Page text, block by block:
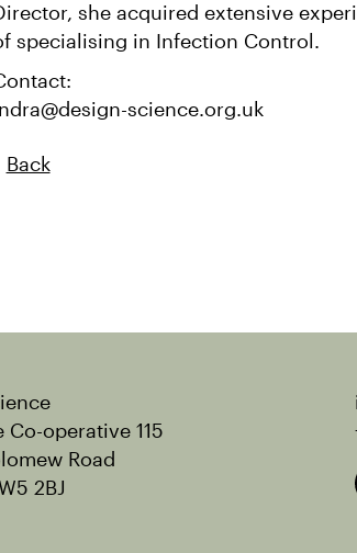
she acquired extensive
specialising in Infection Control.
science.org.uk
Back
Co-operative 115
Road
2BJ